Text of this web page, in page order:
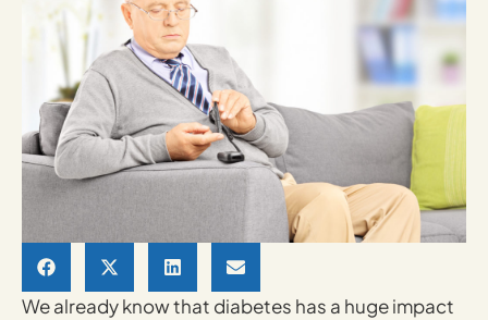
We already know that diabetes has a huge impact